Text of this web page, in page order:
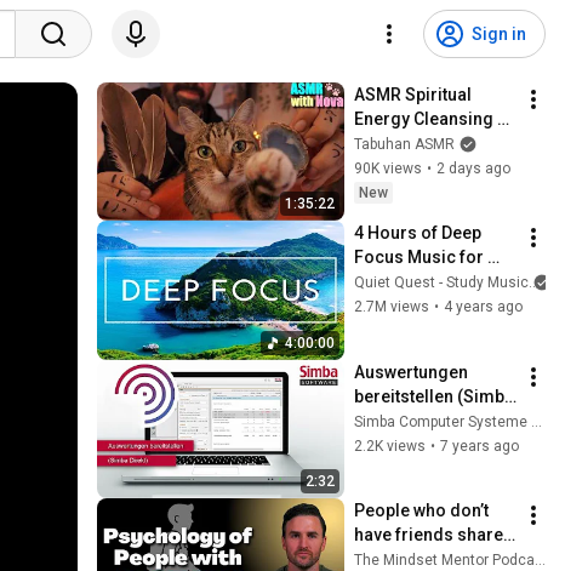
Sign in
1:35:22
ASMR Spiritual
Energy Cleansing
with My Cat 🐾
Purring & Reiki for
Sleep & Stress
Tabuhan ASMR
90K views • 2 days ago
New
4:00:00
4 Hours of Deep
Focus Music for
Studying -
Concentration
Quiet Quest - Study Music
2.7M views • 4 years ago
2:32
Auswertungen
bereitstellen (Simba
Direkt)
2.2K views • 7 years ago
People who don’t
have friends share
these five
The Mindset Mentor Podcast